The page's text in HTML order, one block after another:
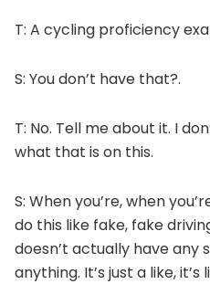
T: A cycling proficiency
S: You don’t have that?.
T: No. Tell me about it. I
what that is on this.
S: When you’re, when
do this like fake, fake
doesn’t actually have any
anything. It’s just a like, it’s